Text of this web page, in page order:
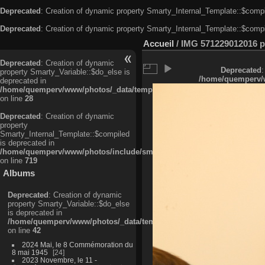
Deprecated: Creation of dynamic property
Deprecated: Creation of dynamic property
Deprecated: Creation of dynamic
property Smarty_Variable::$do_else is
deprecated in
/home/quemperv/www/photos/_data/templates_c/
on line 28
Deprecated: Creation of dynamic
property
Smarty_Internal_Template::$compiled
is deprecated in
/home/quemperv/www/photos/include/smarty/libs/sysplugins/
on line 719
Albums
Deprecated: Creation of dynamic
property Smarty_Variable::$do_else
is deprecated in
/home/quemperv/www/photos/_data/templates_c/
on line 42
2024 Mai, le 8 Commémoration du
8 mai 1945
24
2023 Novembre, le 11 -
Accueil / IMG 571229012016
Deprecated
/home/